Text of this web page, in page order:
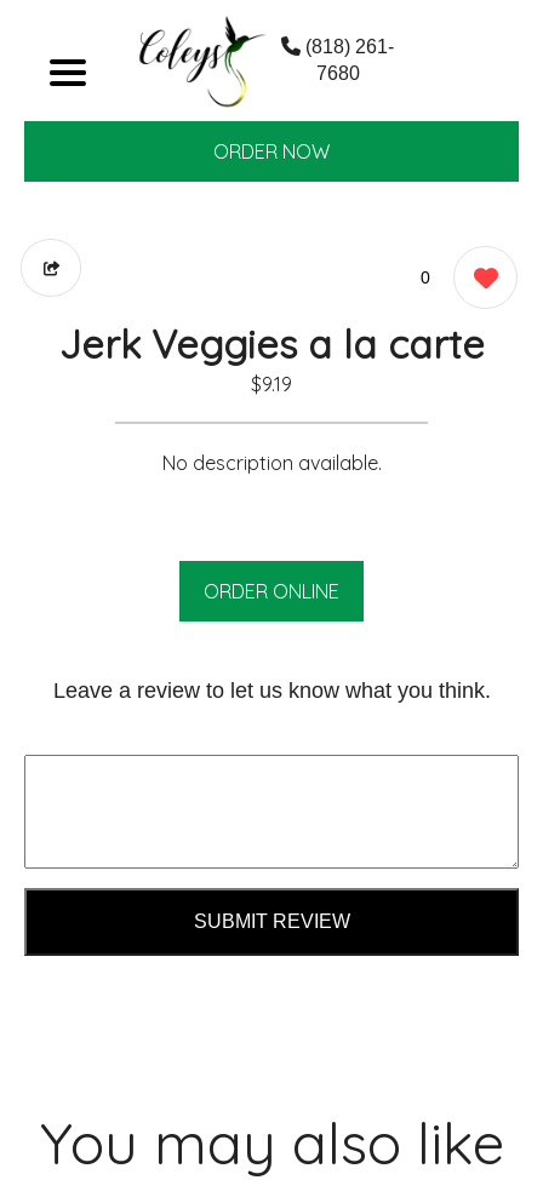
(818) 261-
7680
ORDER NOW
0
Jerk Veggies a la carte
$9.19
No description available.
ORDER ONLINE
Leave a review to let us know what you think.
SUBMIT REVIEW
You may also like